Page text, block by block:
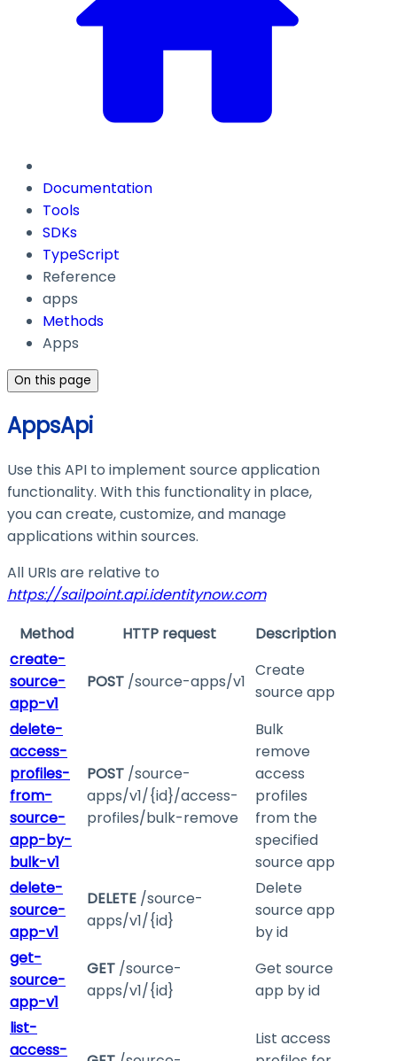
Documentation
Tools
SDKs
TypeScript
Reference
apps
Methods
Apps
On this page
AppsApi
Use this API to implement source application
functionality. With this functionality in place,
you can create, customize, and manage
applications within sources.
All URIs are relative to
https://sailpoint.api.identitynow.com
Method
HTTP request
Description
create-
source-
app-v1
POST /source-apps/v1
Create
source app
delete-
access-
profiles-
from-
source-
app-by-
bulk-v1
POST /source-
apps/v1/{id}/access-
profiles/bulk-remove
Bulk
remove
access
profiles
from the
specified
source app
delete-
source-
app-v1
DELETE /source-
apps/v1/{id}
Delete
source app
by id
get-
source-
app-v1
GET /source-
apps/v1/{id}
Get source
app by id
list-
access-
List access